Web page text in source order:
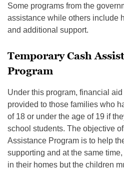
Some programs from the
assistance while others include
and additional support.
Temporary Cash
Program
Under this program, financial
provided to those families who
of 18 or under the age of 19 if
school students. The objective
Assistance Program is to help
supporting and at the same
in their homes but the children